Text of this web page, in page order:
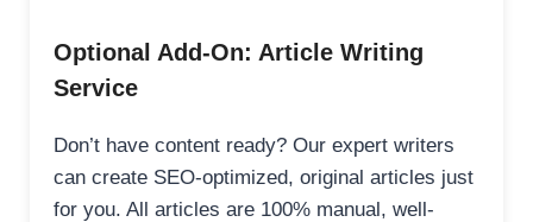
Optional Add-On: Article Writing
Service
Don’t have content ready? Our expert writers
can create SEO-optimized, original articles just
for you. All articles are 100% manual, well-